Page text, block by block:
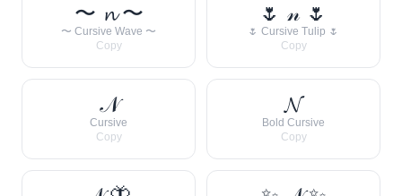
〜 𝓷 〜
〜 Cursive Wave 〜
Copy
🌷 𝓃 🌷
🌷 Cursive Tulip 🌷
Copy
𝒩
Cursive
Copy
𝓝
Bold Cursive
Copy